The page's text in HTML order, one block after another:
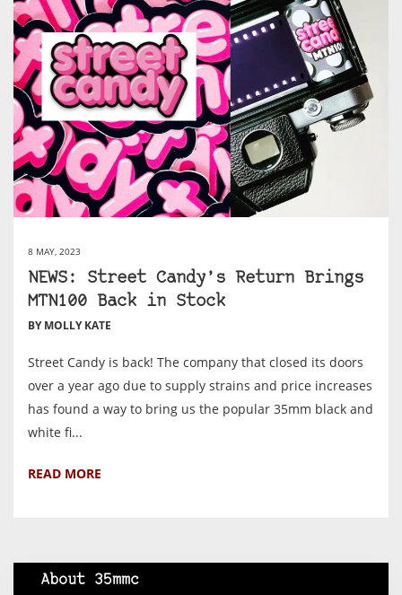
8 MAY, 2023
NEWS: Street Candy’s Return Brings
MTN100 Back in Stock
BY MOLLY KATE
Street Candy is back! The company that closed its doors
over a year ago due to supply strains and price increases
has found a way to bring us the popular 35mm black and
white fi...
READ MORE
About 35mmc